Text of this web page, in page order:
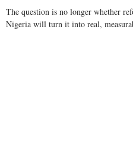
The question is no longer whether
Nigeria will turn it into real,